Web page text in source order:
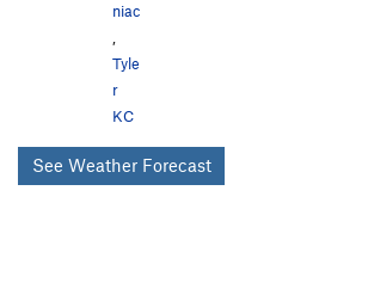
niac
,
Tyle
r
KC
See Weather Forecast